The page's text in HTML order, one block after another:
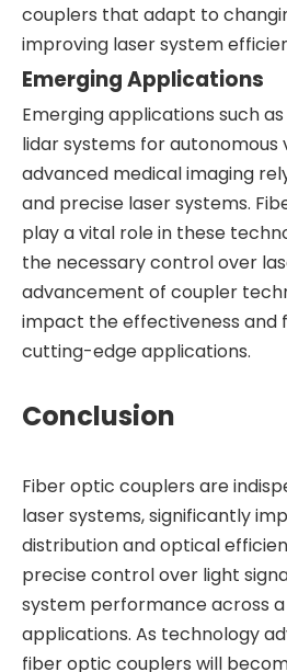
couplers that adapt to
improving laser system
Emerging Applications
Emerging applications such
lidar systems for autonomous
advanced medical imaging
and precise laser systems.
play a vital role in these
the necessary control over
advancement of coupler
impact the effectiveness and
cutting-edge applications.
Conclusion
Fiber optic couplers are
laser systems, significantly
distribution and optical
precise control over light
system performance across
applications. As technology
fiber optic couplers will